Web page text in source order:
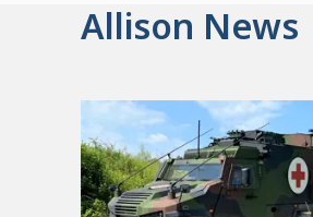
Allison News